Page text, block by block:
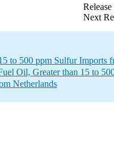
Next
to 500 ppm Sulfur Imports
Oil, Greater than 15 to
Netherlands